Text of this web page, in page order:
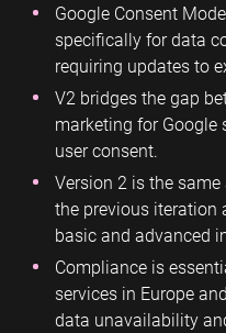
Google Consent
specifically for data
requiring updates to
V2 bridges the gap
marketing for Google
user consent.
Version 2 is the
the previous iteration
basic and advanced
Compliance is
services in Europe
data unavailability